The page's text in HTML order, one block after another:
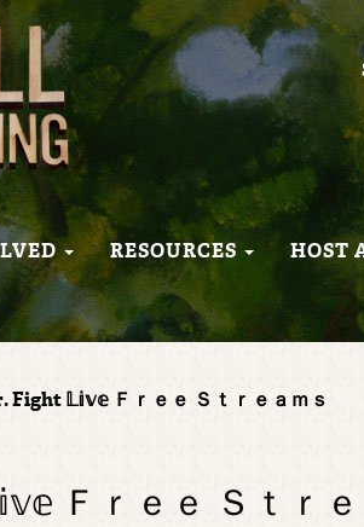
RESOURCES HOST
𝕃𝕚𝕧𝕖 Ｆｒｅｅ Ｓｔｒｅａｍｓ
Ｆｒｅｅ Ｓｔｒｅ